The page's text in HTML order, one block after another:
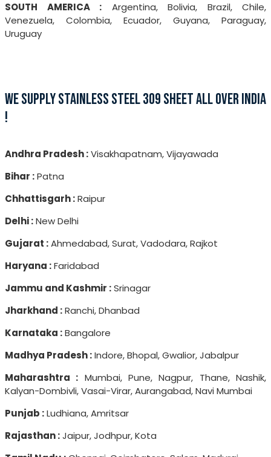
SOUTH AMERICA : Argentina, Bolivia, Brazil, Chile,
Venezuela, Colombia, Ecuador, Guyana, Paraguay,
Uruguay
WE SUPPLY STAINLESS STEEL 309 SHEET ALL OVER INDIA
!
Andhra Pradesh :Visakhapatnam, Vijayawada
Bihar :Patna
Chhattisgarh :Raipur
Delhi :New Delhi
Gujarat :Ahmedabad, Surat, Vadodara, Rajkot
Haryana :Faridabad
Jammu and Kashmir :Srinagar
Jharkhand :Ranchi, Dhanbad
Karnataka :Bangalore
Madhya Pradesh :Indore, Bhopal, Gwalior, Jabalpur
Maharashtra : Mumbai, Pune, Nagpur, Thane, Nashik,
Kalyan-Dombivli, Vasai-Virar, Aurangabad, Navi Mumbai
Punjab :Ludhiana, Amritsar
Rajasthan :Jaipur, Jodhpur, Kota